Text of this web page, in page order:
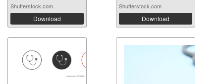
Shutterstock.com
Download
Shutterstock.com
Download